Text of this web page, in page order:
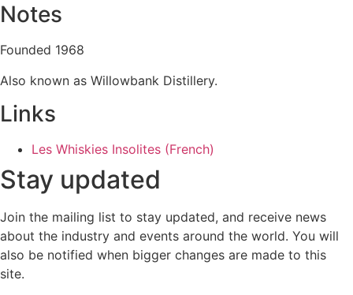
Notes
Founded 1968
Also known as Willowbank Distillery.
Links
Les Whiskies Insolites (French)
Stay updated
Join the mailing list to stay updated, and receive news
about the industry and events around the world. You will
also be notified when bigger changes are made to this
site.